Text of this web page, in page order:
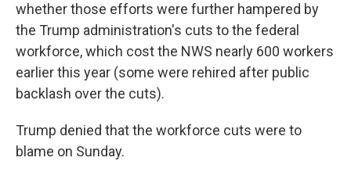
whether those efforts were further hampered by
the Trump administration's cuts to the federal
workforce, which cost the NWS nearly 600 workers
earlier this year (some were rehired after public
backlash over the cuts).
Trump denied that the workforce cuts were to
blame on Sunday.